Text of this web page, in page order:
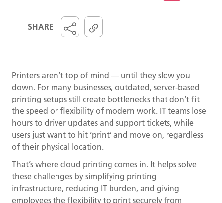
SHARE
Printers aren’t top of mind — until they slow you
down. For many businesses, outdated, server-based
printing setups still create bottlenecks that don’t fit
the speed or flexibility of modern work. IT teams lose
hours to driver updates and support tickets, while
users just want to hit ‘print’ and move on, regardless
of their physical location.
That’s where cloud printing comes in. It helps solve
these challenges by simplifying printing
infrastructure, reducing IT burden, and giving
employees the flexibility to print securely from